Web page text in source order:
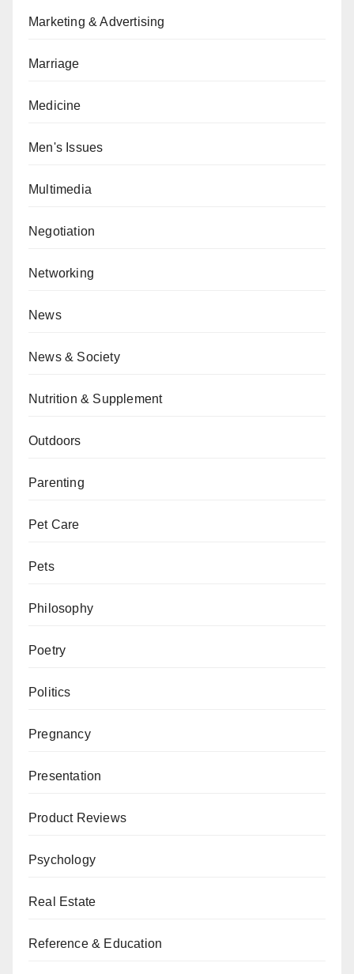
Marketing & Advertising
Marriage
Medicine
Men's Issues
Multimedia
Negotiation
Networking
News
News & Society
Nutrition & Supplement
Outdoors
Parenting
Pet Care
Pets
Philosophy
Poetry
Politics
Pregnancy
Presentation
Product Reviews
Psychology
Real Estate
Reference & Education